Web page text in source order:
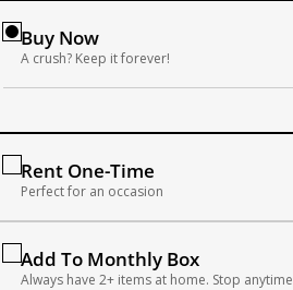
Rent One-Time
Perfect for an occasion
Add To Monthly Box
Always have 2+ items at home. Stop anytime
Buy Now
A crush? Keep it forever!